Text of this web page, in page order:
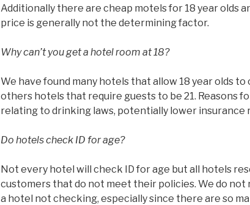
Additionally there are cheap motels for 18 year olds
price is generally not the determining factor.
Why can’t you get a hotel room at 18?
We have found many hotels that allow 18 year olds
others hotels that require guests to be 21. Reasons
relating to drinking laws, potentially lower insurance
Do hotels check ID for age?
Not every hotel will check ID for age but all hotels
customers that do not meet their policies. We do not
a hotel not checking, especially since there are so